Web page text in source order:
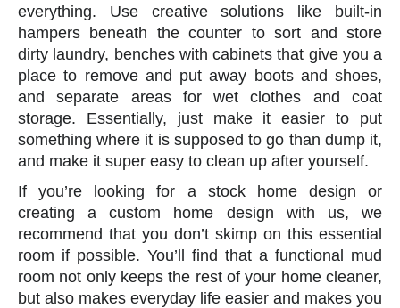
everything. Use creative solutions like built-in
hampers beneath the counter to sort and store
dirty laundry, benches with cabinets that give you a
place to remove and put away boots and shoes,
and separate areas for wet clothes and coat
storage. Essentially, just make it easier to put
something where it is supposed to go than dump it,
and make it super easy to clean up after yourself.
If you’re looking for a stock home design or
creating a custom home design with us, we
recommend that you don’t skimp on this essential
room if possible. You’ll find that a functional mud
room not only keeps the rest of your home cleaner,
but also makes everyday life easier and makes you